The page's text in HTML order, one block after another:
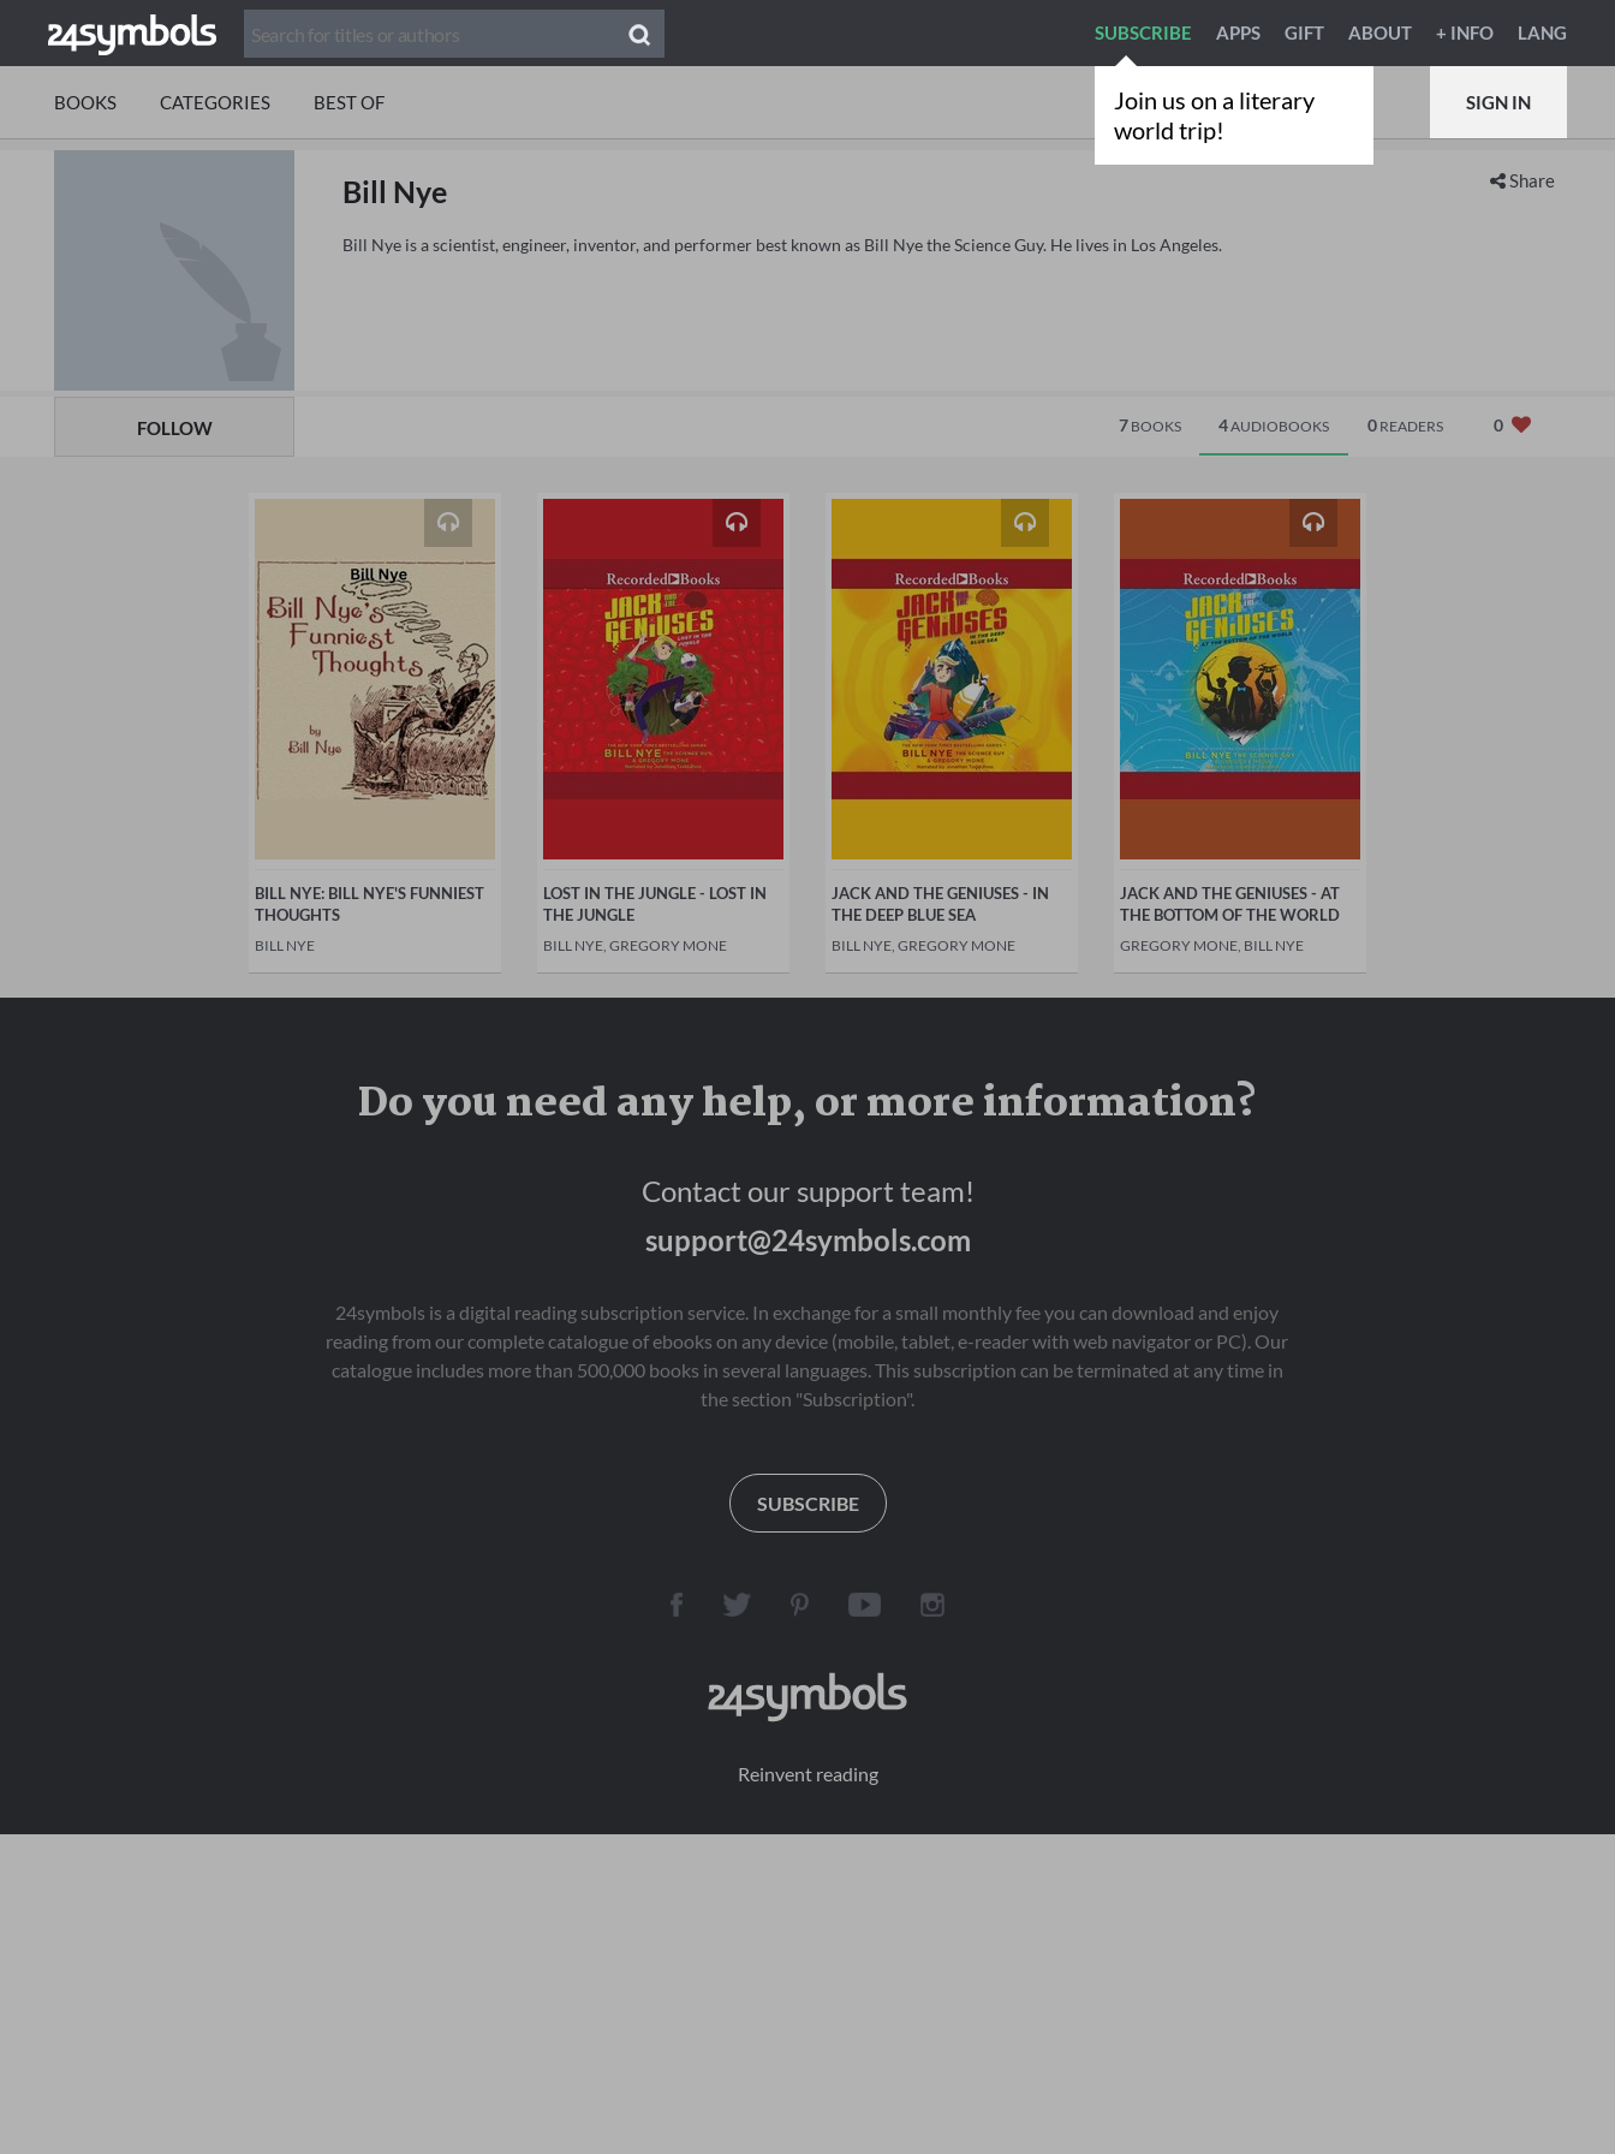
Join us on a literary
world trip!
SUBSCRIBE APPS GIFT ABOUT + INFO LANG
BOOKS CATEGORIES BEST OF SIGN IN
FOLLOW
Share
Bill Nye
Bill Nye is a scientist, engineer, inventor, and performer best known as Bill Nye the Science Guy. He lives in Los Angeles.
7 BOOKS 4AUDIOBOOKS 0 READERS 0
BILL NYE: BILL NYE'S FUNNIEST
THOUGHTS
BILL NYE
LOST IN THE JUNGLE - LOST IN
THE JUNGLE
BILL NYE, GREGORY MONE
JACK AND THE GENIUSES - IN
THE DEEP BLUE SEA
BILL NYE, GREGORY MONE
JACK AND THE GENIUSES - AT
THE BOTTOM OF THE WORLD
GREGORY MONE, BILL NYE
Do you need any help, or more information?
Contact our support team!
support@24symbols.com
24symbols is a digital reading subscription service. In exchange for a small monthly fee you can download and enjoy
reading from our complete catalogue of ebooks on any device (mobile, tablet, e-reader with web navigator or PC). Our
catalogue includes more than 500,000 books in several languages. This subscription can be terminated at any time in
the section "Subscription".
SUBSCRIBE
Reinvent reading